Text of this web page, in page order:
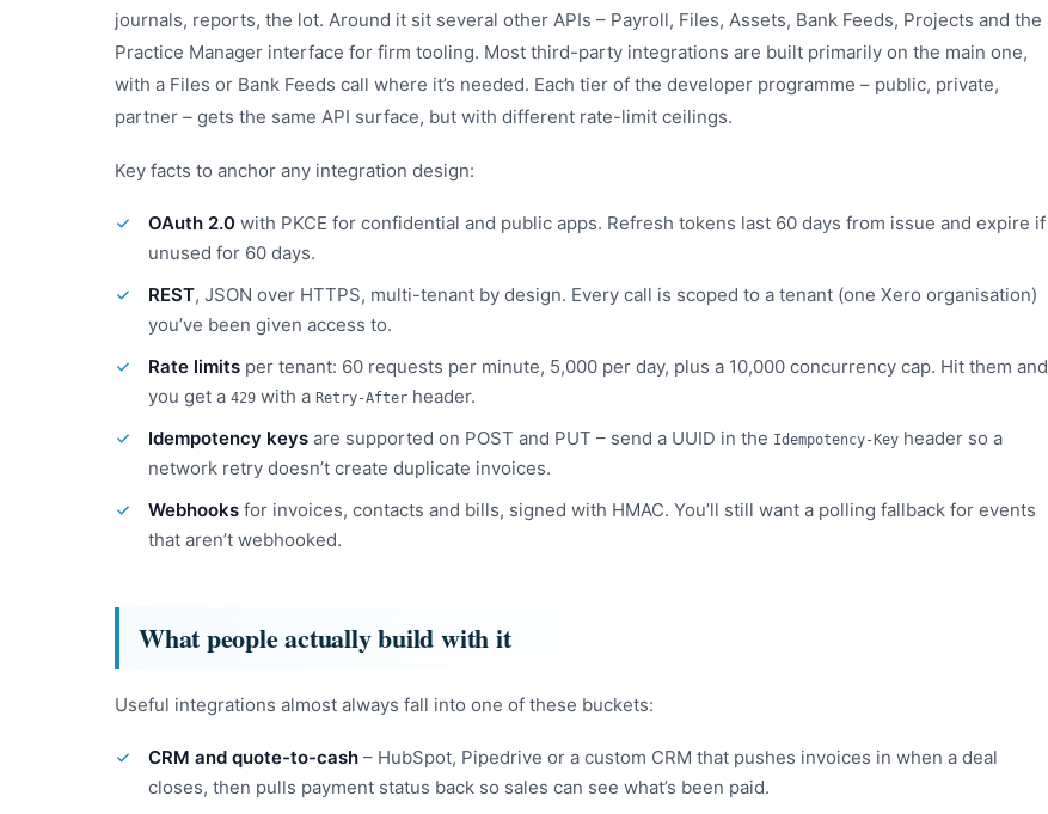
journals, reports, the lot. Around it sit several other APIs – Payroll, Files, Assets, Bank Feeds, Projects and the
Practice Manager interface for firm tooling. Most third-party integrations are built primarily on the main one,
with a Files or Bank Feeds call where it’s needed. Each tier of the developer programme – public, private,
partner – gets the same API surface, but with different rate-limit ceilings.
Key facts to anchor any integration design:
OAuth 2.0 with PKCE for confidential and public apps. Refresh tokens last 60 days from issue and expire if
unused for 60 days.
REST, JSON over HTTPS, multi-tenant by design. Every call is scoped to a tenant (one Xero organisation)
you’ve been given access to.
Rate limits per tenant: 60 requests per minute, 5,000 per day, plus a 10,000 concurrency cap. Hit them and
you get a 429 with a Retry-After header.
Idempotency keys are supported on POST and PUT – send a UUID in the Idempotency-Key header so a
network retry doesn’t create duplicate invoices.
Webhooks for invoices, contacts and bills, signed with HMAC. You’ll still want a polling fallback for events
that aren’t webhooked.
What people actually build with it
Useful integrations almost always fall into one of these buckets:
CRM and quote-to-cash – HubSpot, Pipedrive or a custom CRM that pushes invoices in when a deal
closes, then pulls payment status back so sales can see what’s been paid.